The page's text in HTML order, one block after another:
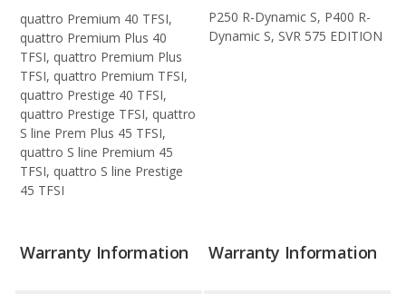
quattro Premium 40 TFSI,
quattro Premium Plus 40
TFSI, quattro Premium Plus
TFSI, quattro Premium TFSI,
quattro Prestige 40 TFSI,
quattro Prestige TFSI, quattro
S line Prem Plus 45 TFSI,
quattro S line Premium 45
TFSI, quattro S line Prestige
45 TFSI
P250 R-Dynamic S, P400 R-
Dynamic S, SVR 575 EDITION
Warranty Information Warranty Information